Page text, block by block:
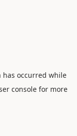
has occurred while
console for more